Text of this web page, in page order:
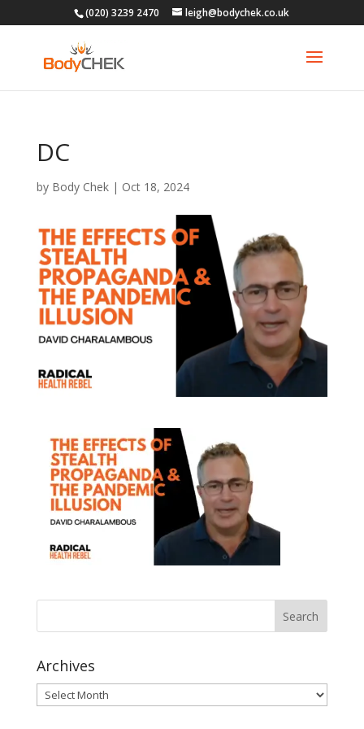
(020) 3239 2470 leigh@bodychek.co.uk
DC
by Body Chek| Oct 18, 2024
Archives
Archives